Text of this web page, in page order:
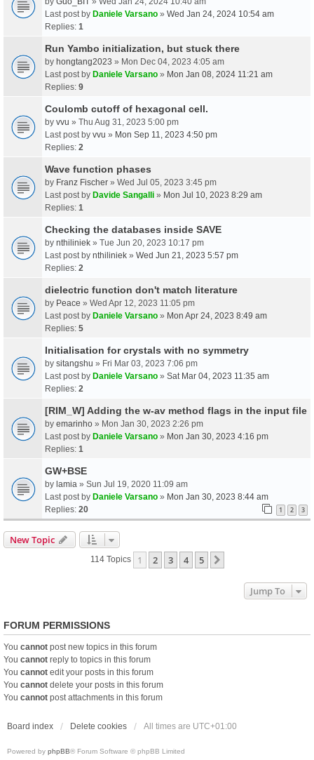
Last post by Daniele Varsano » Wed Jan 24, 2024 10:54 am
Replies: 1
Run Yambo initialization, but stuck there
by hongtang2023 » Mon Dec 04, 2023 4:05 am
Last post by Daniele Varsano » Mon Jan 08, 2024 11:21 am
Replies: 9
Coulomb cutoff of hexagonal cell.
by vvu » Thu Aug 31, 2023 5:00 pm
Last post by vvu » Mon Sep 11, 2023 4:50 pm
Replies: 2
Wave function phases
by Franz Fischer » Wed Jul 05, 2023 3:45 pm
Last post by Davide Sangalli » Mon Jul 10, 2023 8:29 am
Replies: 1
Checking the databases inside SAVE
by nthiliniek » Tue Jun 20, 2023 10:17 pm
Last post by nthiliniek » Wed Jun 21, 2023 5:57 pm
Replies: 2
dielectric function don't match literature
by Peace » Wed Apr 12, 2023 11:05 pm
Last post by Daniele Varsano » Mon Apr 24, 2023 8:49 am
Replies: 5
Initialisation for crystals with no symmetry
by sitangshu » Fri Mar 03, 2023 7:06 pm
Last post by Daniele Varsano » Sat Mar 04, 2023 11:35 am
Replies: 2
[RIM_W] Adding the w-av method flags in the input file
by emarinho » Mon Jan 30, 2023 2:26 pm
Last post by Daniele Varsano » Mon Jan 30, 2023 4:16 pm
Replies: 1
GW+BSE
by lamia » Sun Jul 19, 2020 11:09 am
Last post by Daniele Varsano » Mon Jan 30, 2023 8:44 am
Replies: 20 1 2 3
New Topic
114 Topics 1 2 3 4 5
Jump To
FORUM PERMISSIONS
You cannot post new topics in this forum
You cannot reply to topics in this forum
You cannot edit your posts in this forum
You cannot delete your posts in this forum
You cannot post attachments in this forum
Board index Delete cookies All times are UTC+01:00
Powered by phpBB® Forum Software © phpBB Limited